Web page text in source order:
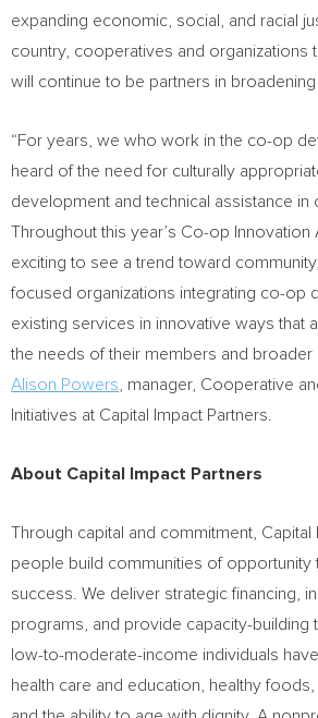
expanding economic, social, and racial
country, cooperatives and organizations
will continue to be partners in broadening
“For years, we who work in the co-op
heard of the need for culturally
development and technical assistance in
Throughout this year’s Co-op Innovation
exciting to see a trend toward
focused organizations integrating co-op
existing services in innovative ways that
the needs of their members and broader
Alison Powers , manager, Cooperative
Initiatives at Capital Impact Partners.
About Capital Impact Partners
Through capital and commitment, Capital
people build communities of opportunity
success. We deliver strategic financing,
programs, and provide capacity-building
low-to-moderate-income individuals
health care and education, healthy